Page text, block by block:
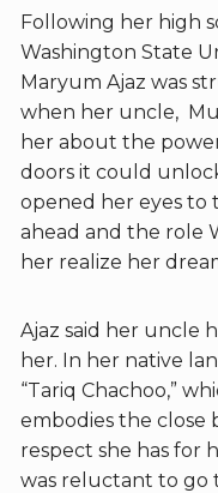
Following her high
Washington State
Maryum Ajaz was
when her uncle,
her about the
doors it could
opened her eyes to
ahead and the role
her realize her
Ajaz said her uncle
her. In her native
“Tariq Chachoo,”
embodies the close
respect she has for
was reluctant to go